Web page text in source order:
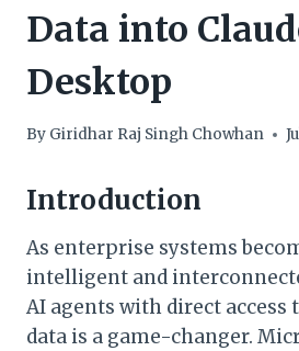
Data into
Desktop
By Giridhar Raj Singh Chowhan
Introduction
As enterprise systems
intelligent and
AI agents with direct
data is a game-changer.